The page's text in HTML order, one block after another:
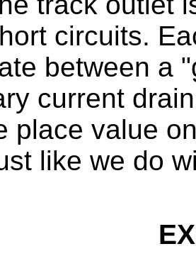
circuits.
between a
current
place value
like we do